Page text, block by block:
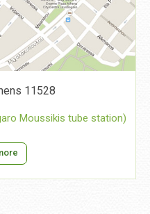
11528
Moussikis tube station)